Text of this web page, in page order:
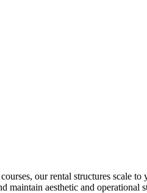
our rental structures scale
maintain aesthetic and operational